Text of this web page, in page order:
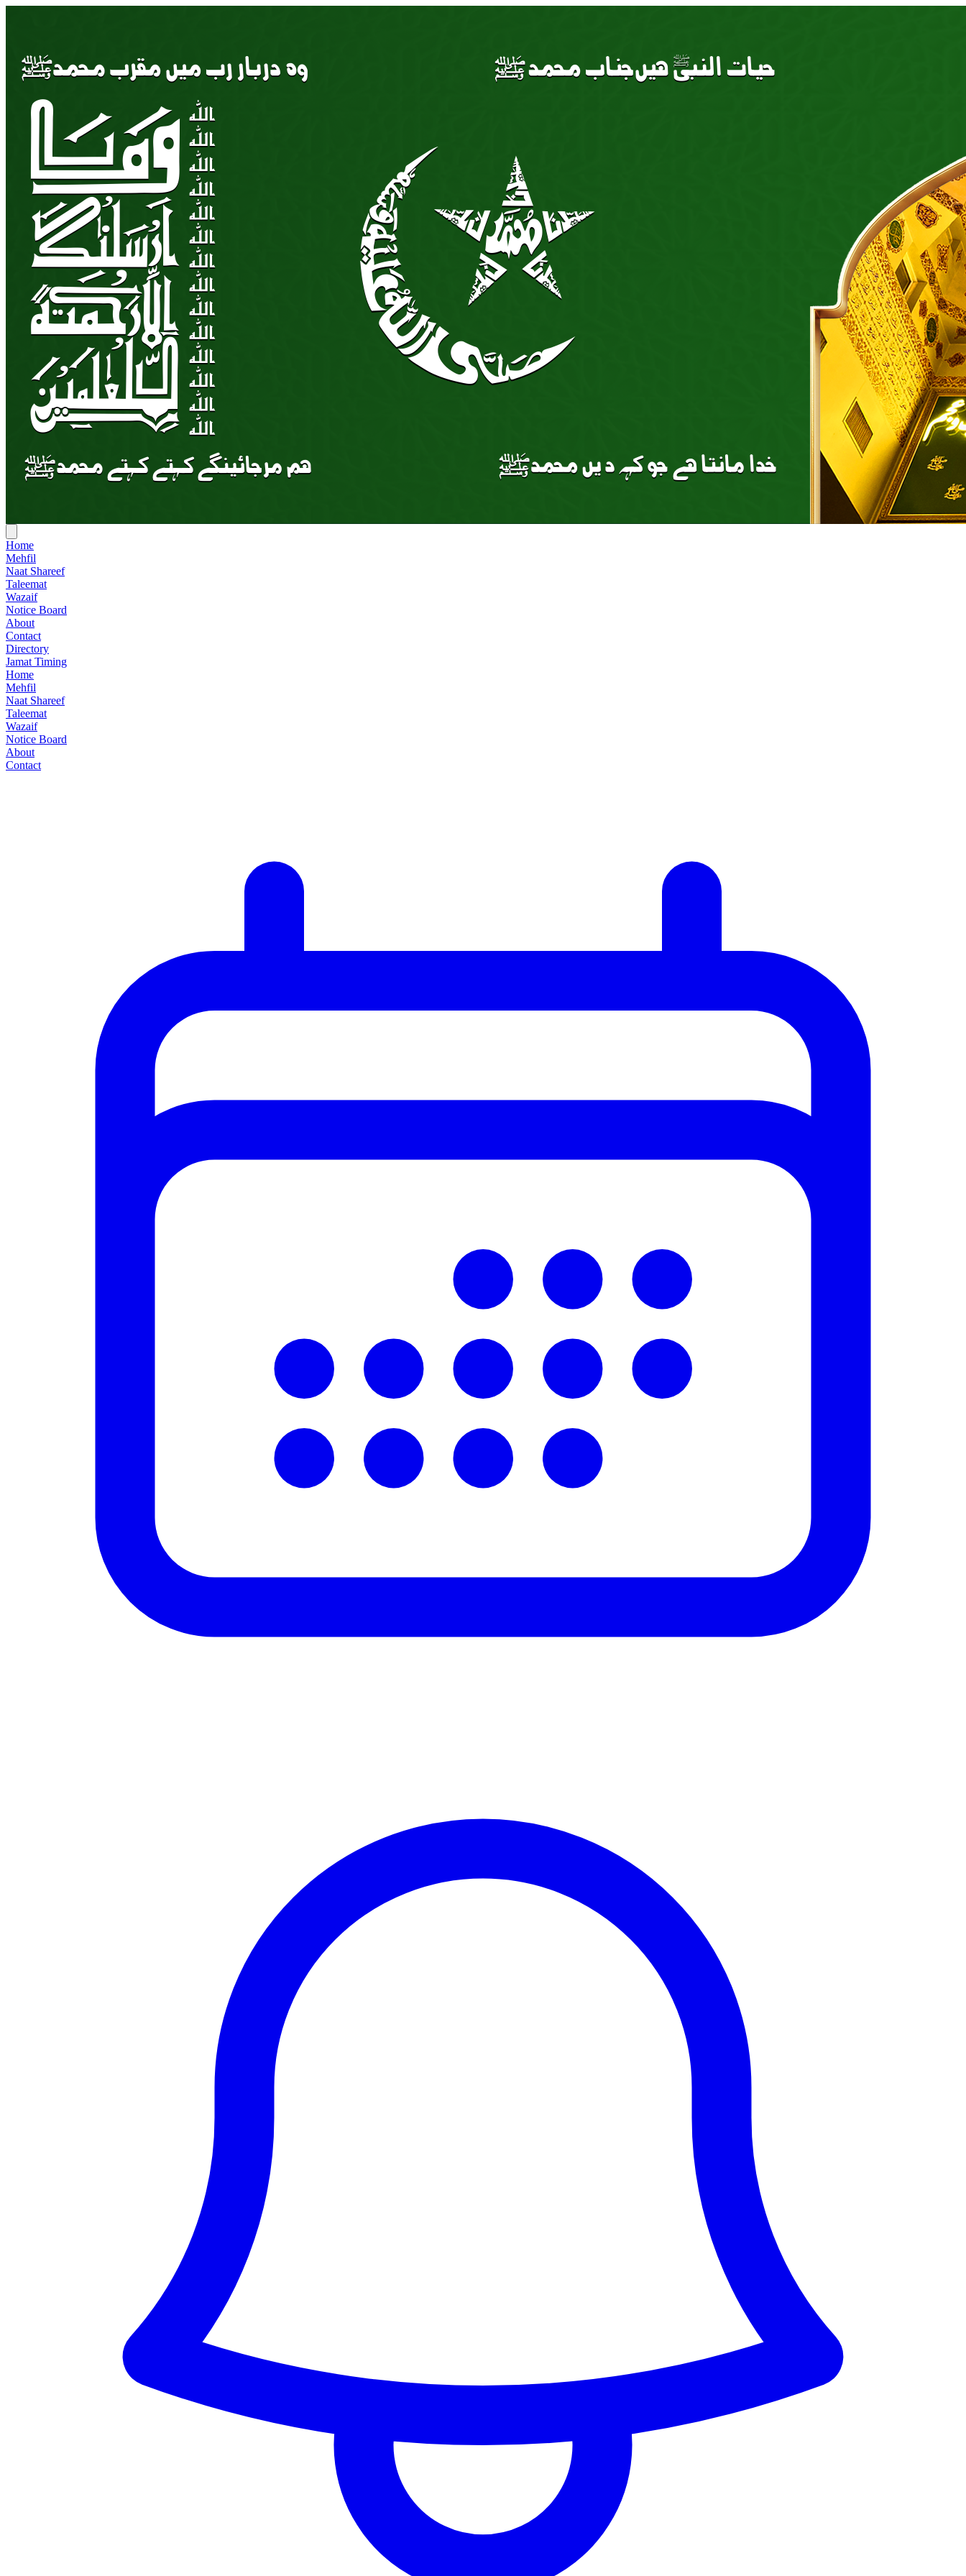
Home
Mehfil
Naat Shareef
Taleemat
Wazaif
Notice Board
About
Contact
Directory
Jamat Timing
Home
Mehfil
Naat Shareef
Taleemat
Wazaif
Notice Board
About
Contact